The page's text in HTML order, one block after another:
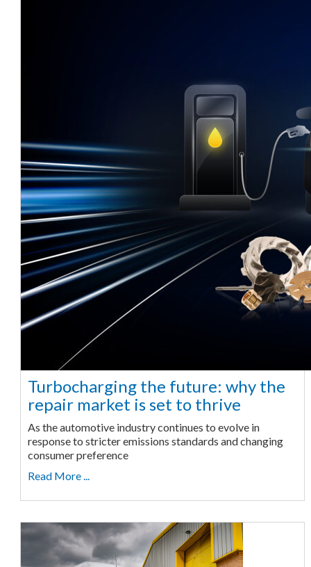
Turbocharging the future: why the
repair market is set to thrive
As the automotive industry continues to evolve in
response to stricter emissions standards and changing
consumer preference
Read More ...